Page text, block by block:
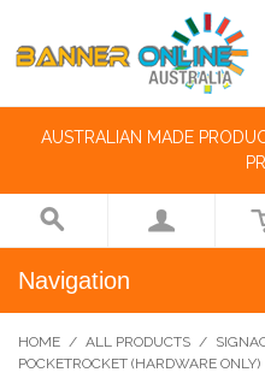
AUSTRALIAN MADE
Navigation
HOME / ALL PRODUCTS /
POCKETROCKET (HARDWARE ONLY)